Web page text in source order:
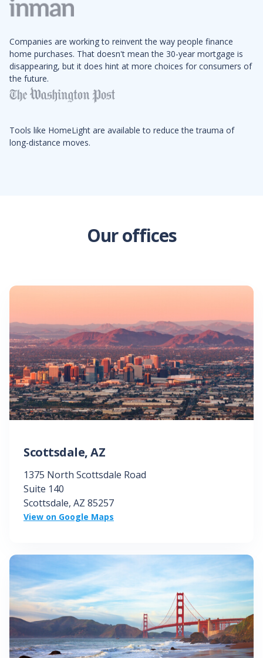
Companies are working to reinvent the way people finance
home purchases. That doesn't mean the 30-year mortgage is
disappearing, but it does hint at more choices for consumers of
the future.
Tools like HomeLight are available to reduce the trauma of
long-distance moves.
Our offices
Scottsdale, AZ
1375 North Scottsdale Road
Suite 140
Scottsdale, AZ 85257
View on Google Maps